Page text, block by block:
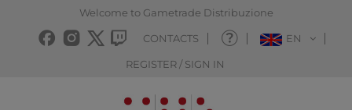
Welcome to Gametrade Distribuzione
CONTACTS EN
REGISTER / SIGN IN